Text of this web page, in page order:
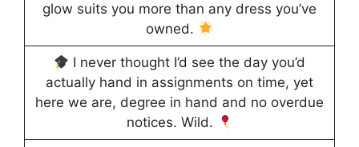
glow suits you more than any dress you’ve
owned.
I never thought I’d see the day you’d
actually hand in assignments on time, yet
here we are, degree in hand and no overdue
notices. Wild.